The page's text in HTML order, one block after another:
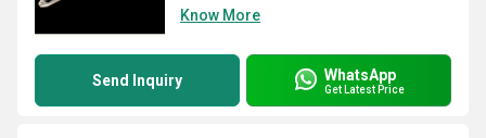
Know More
Send Inquiry WhatsApp
Get Latest Price